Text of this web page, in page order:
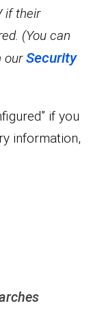
if their
(You can
ourSecurity
if you
information,